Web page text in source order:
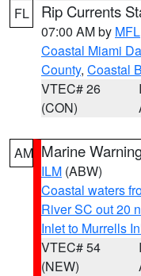
FL
Rip Currents
07:00 AM by MFL
Coastal Miami
County, Coastal
VTEC# 26
(CON)
AM Marine
ILM (ABW)
Coastal waters
River SC out 20
Inlet to Murrells
VTEC# 54
(NEW)